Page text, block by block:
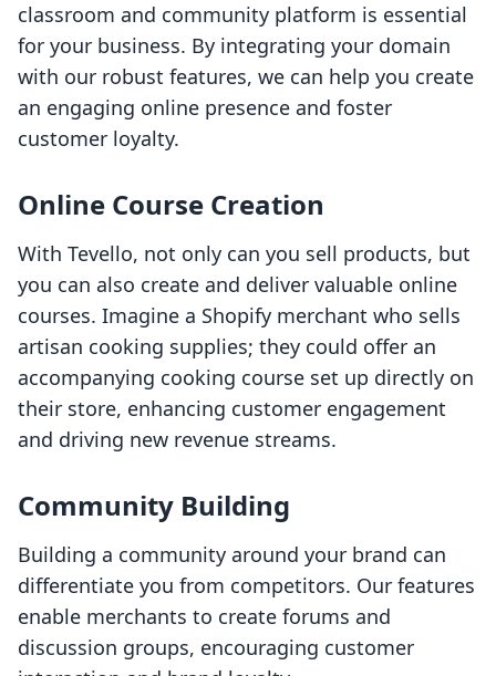
classroom and community platform is essential
for your business. By integrating your domain
with our robust features, we can help you create
an engaging online presence and foster
customer loyalty.
Online Course Creation
With Tevello, not only can you sell products, but
you can also create and deliver valuable online
courses. Imagine a Shopify merchant who sells
artisan cooking supplies; they could offer an
accompanying cooking course set up directly on
their store, enhancing customer engagement
and driving new revenue streams.
Community Building
Building a community around your brand can
differentiate you from competitors. Our features
enable merchants to create forums and
discussion groups, encouraging customer